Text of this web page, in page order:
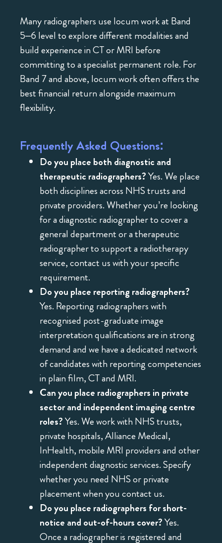
Many radiographers use locum work at Band
5–6 level to explore different modalities and
build experience in CT or MRI before
committing to a specialist permanent role. For
Band 7 and above, locum work often offers the
best financial return alongside maximum
flexibility.
Frequently Asked Questions:
Do you place both diagnostic and
therapeutic radiographers?Yes. We place
both disciplines across NHS trusts and
private providers. Whether you’re looking
for a diagnostic radiographer to cover a
general department or a therapeutic
radiographer to support a radiotherapy
service, contact us with your specific
requirement.
Do you place reporting radiographers?
Yes. Reporting radiographers with
recognised post-graduate image
interpretation qualifications are in strong
demand and we have a dedicated network
of candidates with reporting competencies
in plain film, CT and MRI.
Can you place radiographers in private
sector and independent imaging centre
roles?Yes. We work with NHS trusts,
private hospitals, Alliance Medical,
InHealth, mobile MRI providers and other
independent diagnostic services. Specify
whether you need NHS or private
placement when you contact us.
Do you place radiographers for short-
notice and out-of-hours cover?Yes.
Once a radiographer is registered and